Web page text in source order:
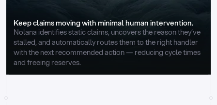
Keep claims moving with minimal human intervention.
Nolana identifies static claims, uncovers the reason they’ve
stalled, and automatically routes them to the right handler
with the next recommended action — reducing cycle times
and freeing reserves.